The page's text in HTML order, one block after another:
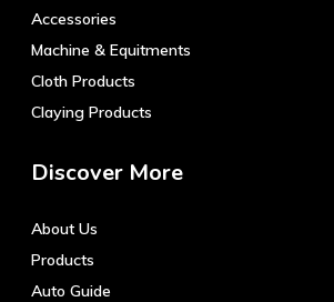
Accessories
Machine & Equitments
Cloth Products
Claying Products
Discover More
About Us
Products
Auto Guide